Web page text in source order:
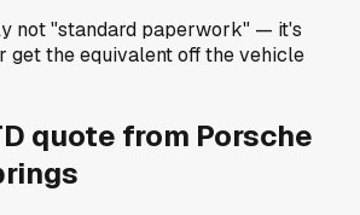
not "standard paperwork" — it's
get the equivalent off the vehicle
quote from Porsche